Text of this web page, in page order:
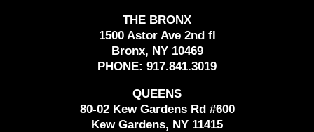
THE BRONX
1500 Astor Ave 2nd fl
Bronx, NY 10469
PHONE: 917.841.3019
QUEENS
80-02 Kew Gardens Rd #600
Kew Gardens, NY 11415